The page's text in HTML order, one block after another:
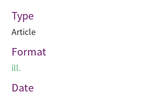
Type
Article
Format
ill.
Date